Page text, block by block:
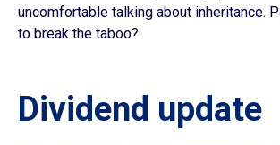
uncomfortable talking about inheritance.
to break the taboo?
Dividend update